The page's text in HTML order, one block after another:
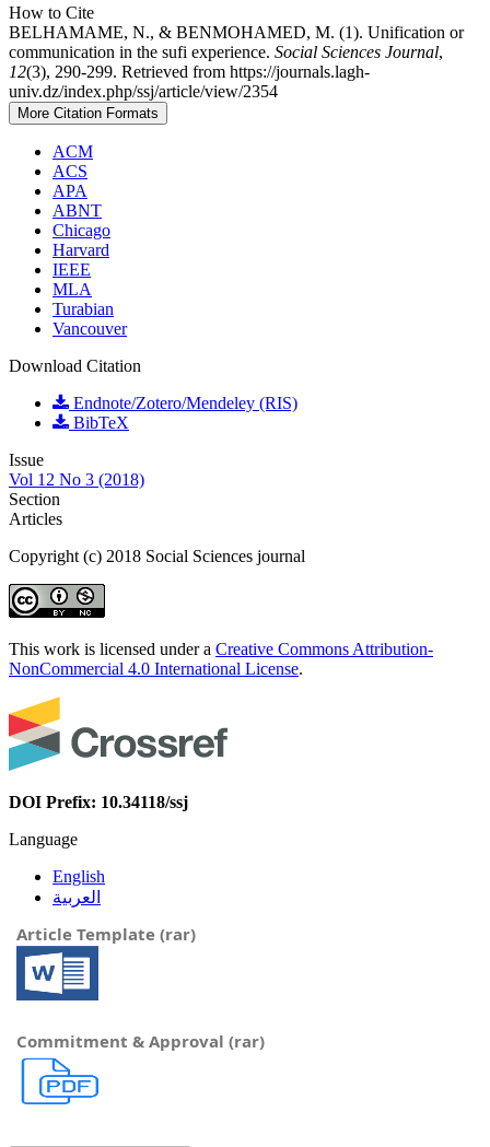
How to Cite
BELHAMAME, N., & BENMOHAMED, M. (1). Unification or
communication in the sufi experience. Social Sciences Journal,
12(3), 290-299. Retrieved from https://journals.lagh-
univ.dz/index.php/ssj/article/view/2354
More Citation Formats
ACM
ACS
APA
ABNT
Chicago
Harvard
IEEE
MLA
Turabian
Vancouver
Download Citation
Endnote/Zotero/Mendeley (RIS)
BibTeX
Issue
Vol 12 No 3 (2018)
Section
Articles
Copyright (c) 2018 Social Sciences journal
This work is licensed under a Creative Commons Attribution-
NonCommercial 4.0 International License.
DOI Prefix: 10.34118/ssj
Language
English
العربية
Article Template (rar)
Commitment & Approval (rar)